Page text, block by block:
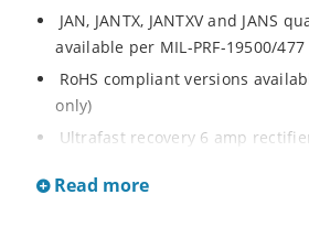
JAN, JANTX, JANTXV and JANS
available per MIL-PRF-19500/477
RoHS compliant versions
only)
Ultrafast recovery 6 amp
Military, space and other high-
Read more